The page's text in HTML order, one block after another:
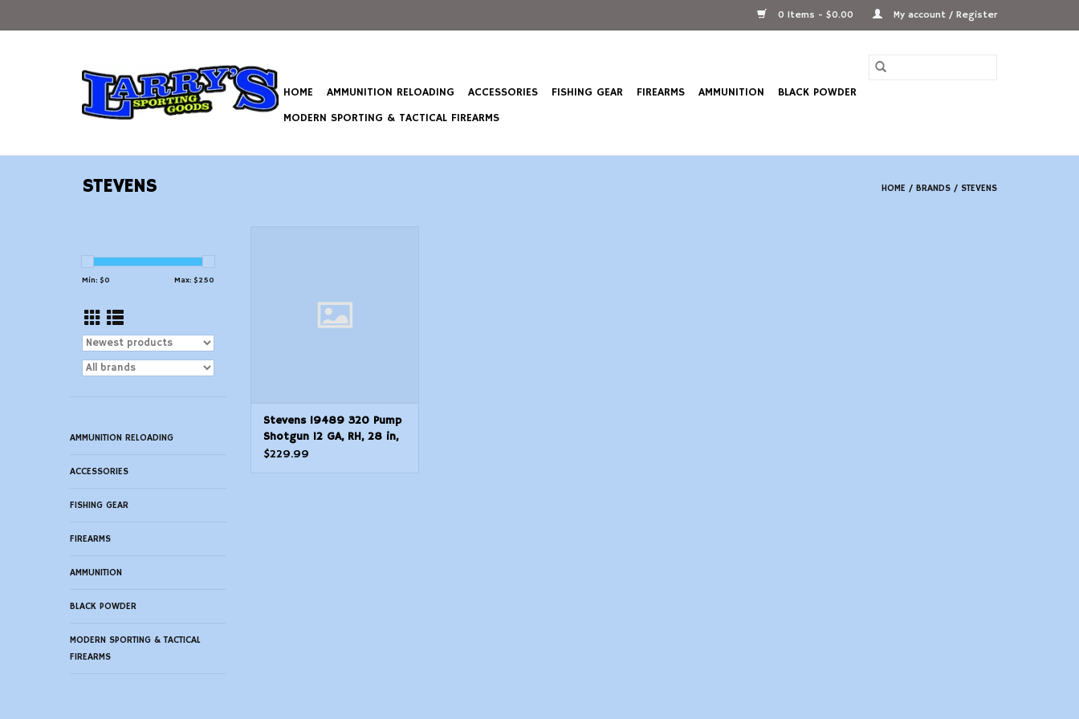
0 Items - $0.00 My account / Register
HOME AMMUNITION RELOADING ACCESSORIES FISHING GEAR FIREARMS AMMUNITION
BLACK POWDER
MODERN SPORTING & TACTICAL FIREARMS
STEVENS HOME / BRANDS / STEVENS
Min: $0 Max: $250
AMMUNITION RELOADING
ACCESSORIES
FISHING GEAR
FIREARMS
AMMUNITION
BLACK POWDER
MODERN SPORTING & TACTICAL
FIREARMS
Stevens 19489 320 Pump
Shotgun 12 GA, RH, 28 in,
Black, Syn, 5+1 Rnd
$229.99